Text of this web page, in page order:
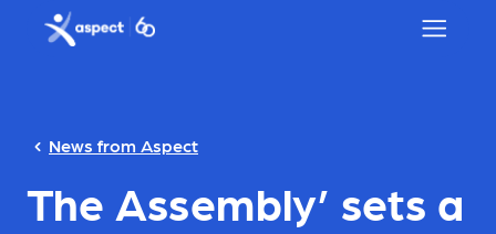
Skip to main content
Aspect logo
The Assembly’ sets a
News from Aspect